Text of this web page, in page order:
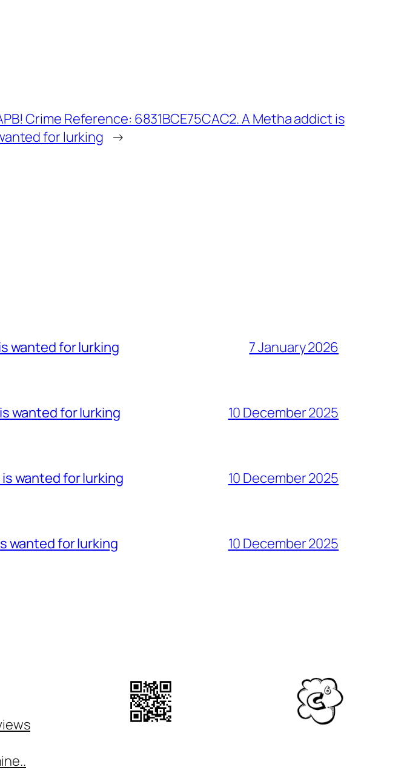
Crime Reference: 6831BCE75CAC2. A Metha addict is
for lurking →
wanted for lurking 7 January 2026
wanted for lurking 10 December 2025
wanted for lurking 10 December 2025
wanted for lurking 10 December 2025